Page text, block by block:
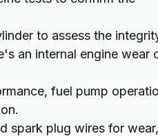
to assess the
an internal engine wear
fuel pump
spark plug wires for wear,